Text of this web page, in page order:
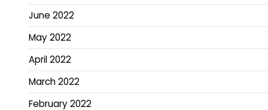
June 2022
May 2022
April 2022
March 2022
February 2022